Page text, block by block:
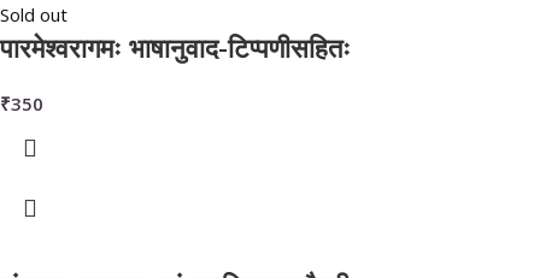
Sold out
पारमेश्वरागमः भाषानुवाद-टिप्पणीसहितः
₹350